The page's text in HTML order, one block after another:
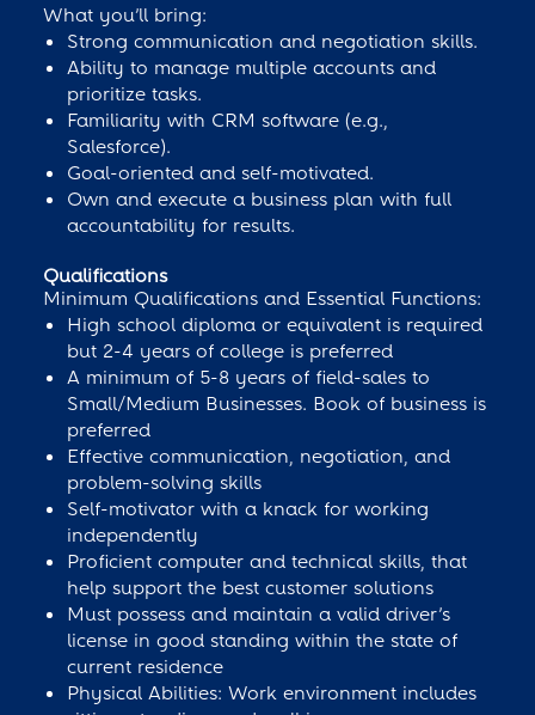
What you’ll bring:
Strong communication and negotiation skills.
Ability to manage multiple accounts and
prioritize tasks.
Familiarity with CRM software (e.g.,
Salesforce).
Goal-oriented and self-motivated.
Own and execute a business plan with full
accountability for results.
Qualifications
Minimum Qualifications and Essential Functions:
High school diploma or equivalent is required
but 2-4 years of college is preferred
A minimum of 5-8 years of field-sales to
Small/Medium Businesses. Book of business is
preferred
Effective communication, negotiation, and
problem-solving skills
Self-motivator with a knack for working
independently
Proficient computer and technical skills, that
help support the best customer solutions
Must possess and maintain a valid driver’s
license in good standing within the state of
current residence
Physical Abilities: Work environment includes